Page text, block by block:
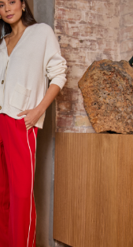
JEWELLERY
SOCKS DOTTY
$13.99 NZD